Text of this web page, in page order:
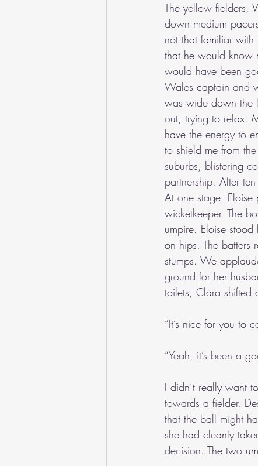
The yellow fielders,
down medium
not that familiar
that he would know
would have been
Wales captain and
was wide down the
out, trying to relax.
have the energy to
to shield me from
suburbs, blistering
partnership. After
At one stage,
wicketkeeper. The
umpire. Eloise
on hips. The batters
stumps. We
ground for her
toilets, Clara shifted
“It’s nice for you to
“Yeah, it’s been a
I didn’t really want
towards a fielder.
that the ball might
she had cleanly
decision. The two